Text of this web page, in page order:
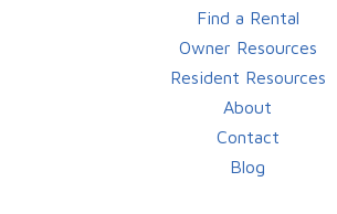
Find a Rental
Owner Resources
Resident Resources
About
Contact
Blog